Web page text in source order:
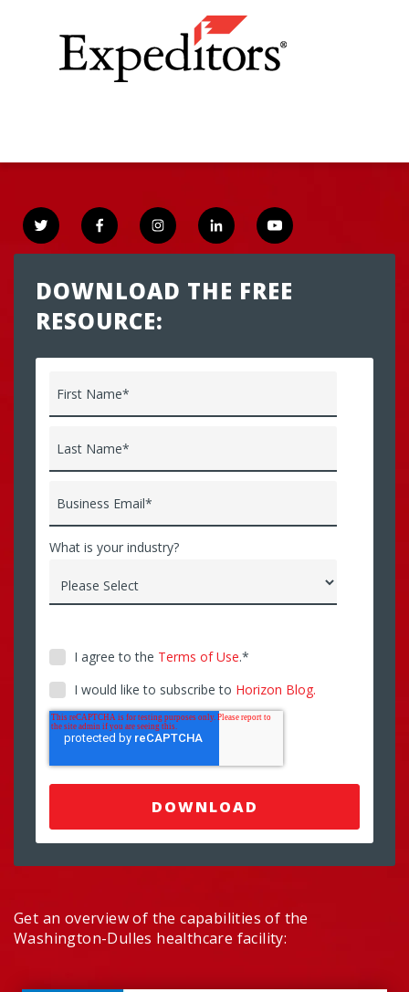
DOWNLOAD THE FREE
RESOURCE:
First Name*
Last Name*
Business Email*
What is your industry?
I agree to the Terms of Use.*
I would like to subscribe to Horizon Blog.
Get an overview of the capabilities of the
Washington-Dulles healthcare facility: